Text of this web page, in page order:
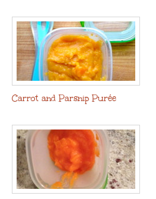
Carrot and Parsnip Purée